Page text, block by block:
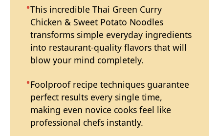
This incredible Thai Green Curry
Chicken & Sweet Potato Noodles
transforms simple everyday ingredients
into restaurant-quality flavors that will
blow your mind completely.
Foolproof recipe techniques guarantee
perfect results every single time,
making even novice cooks feel like
professional chefs instantly.